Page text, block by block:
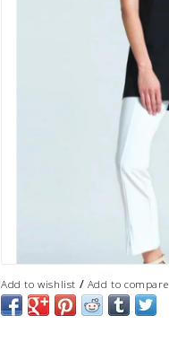
Add to wishlist / Add to compare